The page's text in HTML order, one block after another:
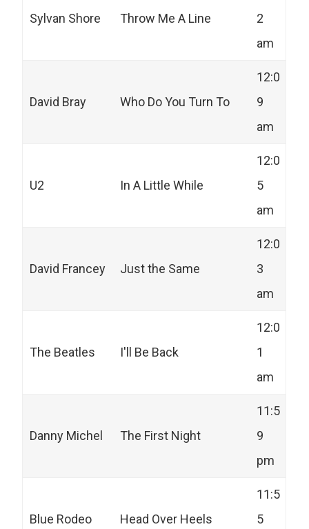
Sylvan Shore Throw Me A Line
2
am
David Bray Who Do You Turn To
12:0
9
am
U2 In A Little While
12:0
5
am
David Francey Just the Same
12:0
3
am
The Beatles I'll Be Back
12:0
1
am
Danny Michel The First Night
11:5
9
pm
Blue Rodeo Head Over Heels
11:5
5